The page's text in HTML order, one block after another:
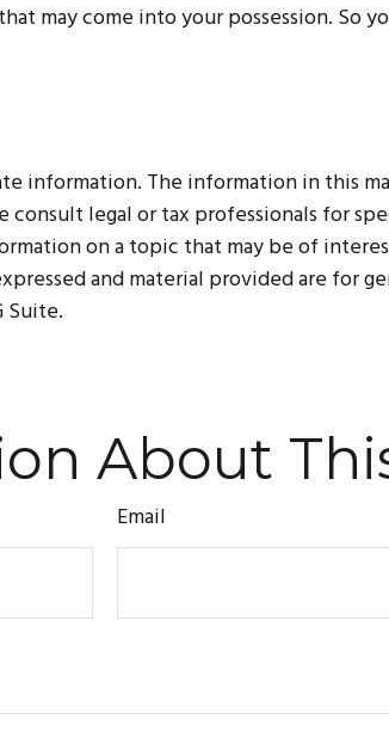
may come into your possession. So
information. The information in this
legal or tax professionals for
on a topic that may be of
and material provided are for
Suite.
About
Email